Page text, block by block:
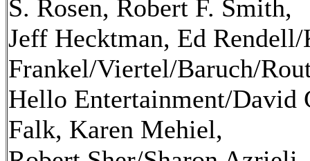
S. Rosen, Robert F. Smith,
Jeff Hecktman, Ed
Frankel/Viertel/Baruch/
Hello Entertainment/
Falk, Karen Mehiel,